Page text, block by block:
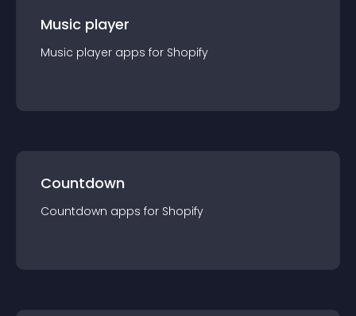
Music player
Music player apps for Shopify
Countdown
Countdown apps for Shopify